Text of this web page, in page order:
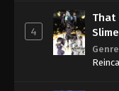
4
That